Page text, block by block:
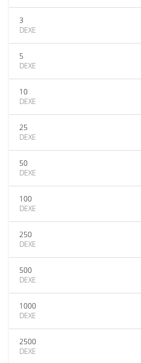
3
DEXE
5
DEXE
10
DEXE
25
DEXE
50
DEXE
100
DEXE
250
DEXE
500
DEXE
1000
DEXE
2500
DEXE